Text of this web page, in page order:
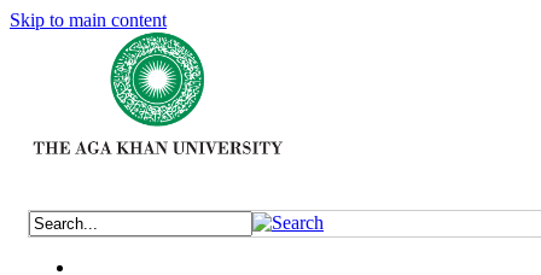
Skip to main content